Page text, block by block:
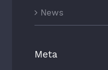
News
Meta